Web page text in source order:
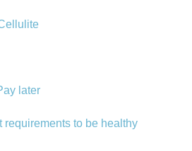
later
requirements to be healthy